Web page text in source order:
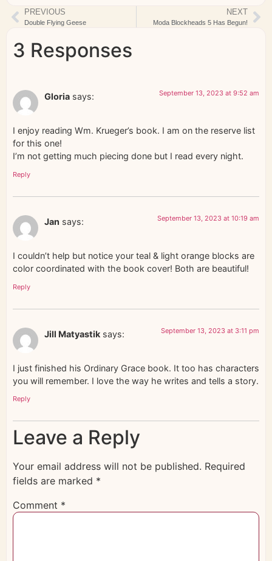
PREVIOUS
Double Flying Geese
NEXT
Moda Blockheads 5 Has Begun!
3 Responses
Gloria says: September 13, 2023 at 9:52 am
I enjoy reading Wm. Krueger’s book. I am on the reserve list
for this one!
I’m not getting much piecing done but I read every night.
Reply
Jan says: September 13, 2023 at 10:19 am
I couldn’t help but notice your teal & light orange blocks are
color coordinated with the book cover! Both are beautiful!
Reply
Jill Matyastik says: September 13, 2023 at 3:11 pm
I just finished his Ordinary Grace book. It too has characters
you will remember. I love the way he writes and tells a story.
Reply
Leave a Reply
Your email address will not be published. Required
fields are marked *
Comment *